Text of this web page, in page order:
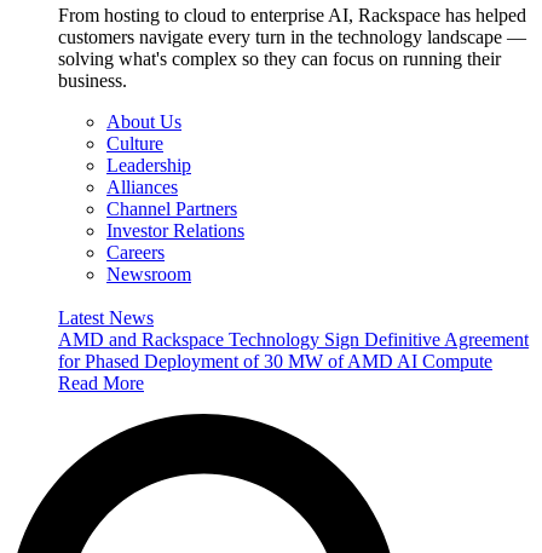
From hosting to cloud to enterprise AI, Rackspace has helped
customers navigate every turn in the technology landscape —
solving what's complex so they can focus on running their
business.
About Us
Culture
Leadership
Alliances
Channel Partners
Investor Relations
Careers
Newsroom
Latest News
AMD and Rackspace Technology Sign Definitive Agreement
for Phased Deployment of 30 MW of AMD AI Compute
Read More